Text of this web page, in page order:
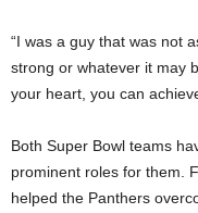
“I was a guy that was not
strong or whatever it may
your heart, you can
Both Super Bowl teams
prominent roles for them.
helped the Panthers